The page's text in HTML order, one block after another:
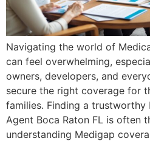
Navigating the world of
can feel overwhelming,
owners, developers, and
secure the right coverage for
families. Finding a trustworthy
Agent Boca Raton FL is often
understanding Medigap